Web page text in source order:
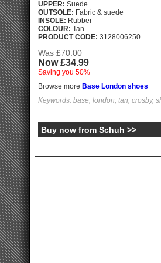
UPPER: Suede
OUTSOLE: Fabric & suede
INSOLE: Rubber
COLOUR: Tan
PRODUCT CODE: 3128006250
Was £70.00
Now £34.99
Saving you 50%
Browse more Base London shoes
Keywords: base, london, tan, crosby,
Buy now from Schuh >>